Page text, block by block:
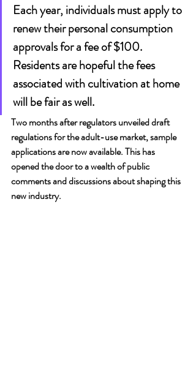
Each year, individuals must apply to
renew their personal consumption
approvals for a fee of $100.
Residents are hopeful the fees
associated with cultivation at home
will be fair as well.
Two months after regulators unveiled draft
regulations for the adult-use market, sample
applications are now available. This has
opened the door to a wealth of public
comments and discussions about shaping this
new industry.